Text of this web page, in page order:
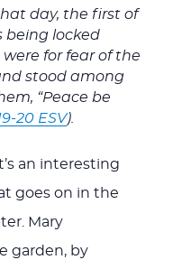
day, the first of
being locked
for fear of the
stood among
“Peace be
20 ESV).
an interesting
goes on in the
Mary
garden, by